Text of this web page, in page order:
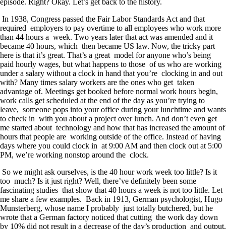
episode. Right? Okay. Let’s get back to the history.
In 1938, Congress passed the Fair Labor Standards Act and that
required employers to pay overtime to all employees who work more
than 44 hours a week. Two years later that act was amended and it
became 40 hours, which then became US law. Now, the tricky part
here is that it’s great. That’s a great model for anyone who’s being
paid hourly wages, but what happens to those of us who are working
under a salary without a clock in hand that you’re clocking in and out
with? Many times salary workers are the ones who get taken
advantage of. Meetings get booked before normal work hours begin,
work calls get scheduled at the end of the day as you’re trying to
leave, someone pops into your office during your lunchtime and wants
to check in with you about a project over lunch. And don’t even get
me started about technology and how that has increased the amount of
hours that people are working outside of the office. Instead of having
days where you could clock in at 9:00 AM and then clock out at 5:00
PM, we’re working nonstop around the clock.
So we might ask ourselves, is the 40 hour work week too little? Is it
too much? Is it just right? Well, there’ve definitely been some
fascinating studies that show that 40 hours a week is not too little. Let
me share a few examples. Back in 1913, German psychologist, Hugo
Munsterberg, whose name I probably just totally butchered, but he
wrote that a German factory noticed that cutting the work day down
by 10% did not result in a decrease of the day’s production and output,